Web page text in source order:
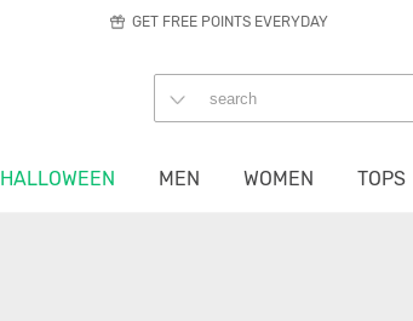
GET FREE POINTS EVERYDAY
HALLOWEEN MEN WOMEN TOPS